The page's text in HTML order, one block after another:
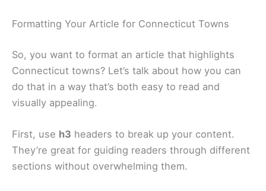
Formatting Your Article for Connecticut Towns
So, you want to format an article that highlights
Connecticut towns? Let’s talk about how you can
do that in a way that’s both easy to read and
visually appealing.
First, use h3 headers to break up your content.
They’re great for guiding readers through different
sections without overwhelming them.